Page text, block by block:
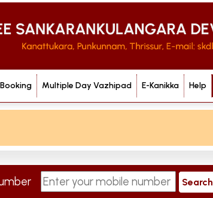
Multiple Day Vazhipad E-Kanikka Help